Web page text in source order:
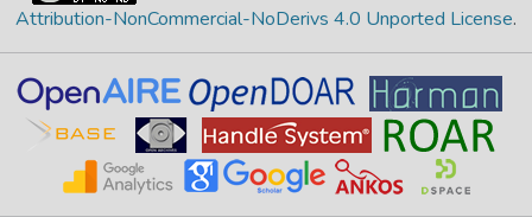
Attribution-NonCommercial-NoDerivs 4.0 Unported License.